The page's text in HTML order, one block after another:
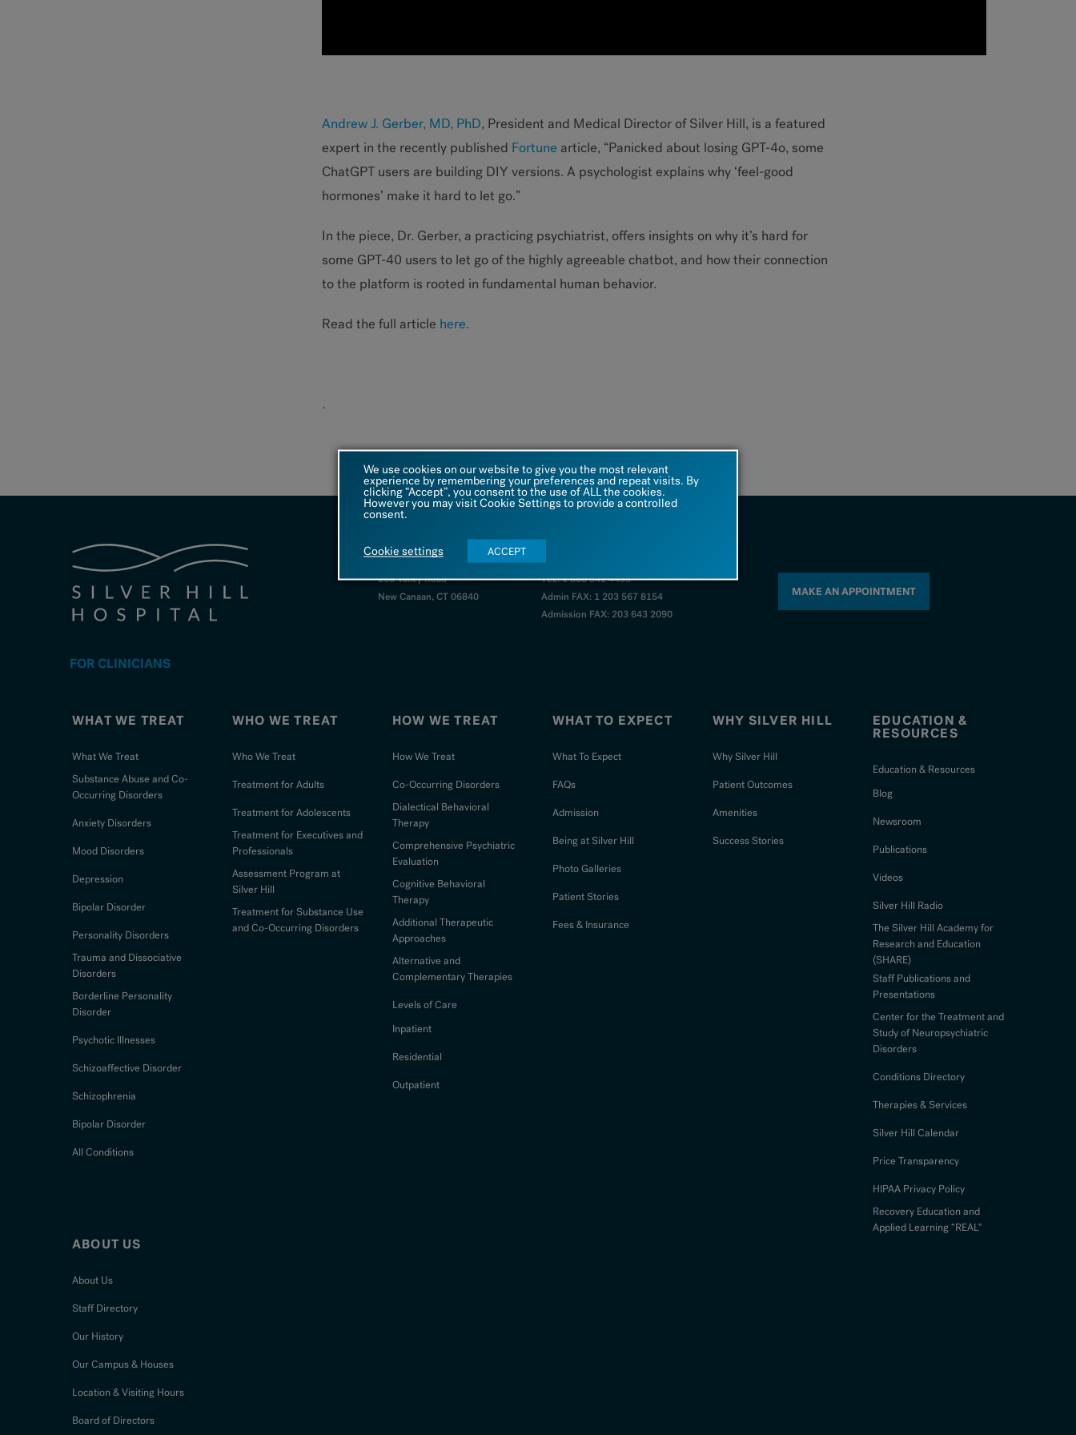
Andrew J. Gerber, MD, PhD, President and Medical Director of Silver Hill, is a featured
expert in the recently published Fortune article, “Panicked about losing GPT-4o, some
ChatGPT users are building DIY versions. A psychologist explains why ‘feel-good
hormones’ make it hard to let go.”
In the piece, Dr. Gerber, a practicing psychiatrist, offers insights on why it’s hard for
some GPT-40 users to let go of the highly agreeable chatbot, and how their connection
to the platform is rooted in fundamental human behavior.
Read the full article here.
.
VISIT US
208 Valley Road
New Canaan, CT 06840
TEL: 1 866 542 4455
Admin FAX: 1 203 567 8154
Admission FAX: 203 643 2090
MAKE AN APPOINTMENT
FOR CLINICIANS
WHAT WE TREAT
What We Treat
Substance Abuse and Co-
Occurring Disorders
Anxiety Disorders
Mood Disorders
Depression
Bipolar Disorder
Personality Disorders
Trauma and Dissociative
Disorders
Borderline Personality
Disorder
Psychotic Illnesses
Schizoaffective Disorder
Schizophrenia
Bipolar Disorder
All Conditions
WHO WE TREAT
Who We Treat
Treatment for Adults
Treatment for Adolescents
Treatment for Executives and
Professionals
Assessment Program at
Silver Hill
Treatment for Substance Use
and Co-Occurring Disorders
HOW WE TREAT
How We Treat
Co-Occurring Disorders
Dialectical Behavioral
Therapy
Comprehensive Psychiatric
Evaluation
Cognitive Behavioral
Therapy
Additional Therapeutic
Approaches
Alternative and
Complementary Therapies
Levels of Care
Inpatient
Residential
Outpatient
WHAT TO EXPECT
What To Expect
FAQs
Admission
Being at Silver Hill
Photo Galleries
Patient Stories
Fees & Insurance
WHY SILVER HILL
Why Silver Hill
Patient Outcomes
Amenities
Success Stories
EDUCATION &
RESOURCES
Education & Resources
Blog
Newsroom
Publications
Videos
Silver Hill Radio
The Silver Hill Academy for
Research and Education
(SHARE)
Staff Publications and
Presentations
Center for the Treatment and
Study of Neuropsychiatric
Disorders
Conditions Directory
Therapies & Services
Silver Hill Calendar
Price Transparency
HIPAA Privacy Policy
Recovery Education and
Applied Learning “REAL"
ABOUT US
About Us
Staff Directory
Our History
Our Campus & Houses
Location & Visiting Hours
Board of Directors
We use cookies on our website to give you the most relevant
experience by remembering your preferences and repeat visits. By
clicking “Accept”, you consent to the use of ALL the cookies.
However you may visit Cookie Settings to provide a controlled
consent.
Cookie settings ACCEPT